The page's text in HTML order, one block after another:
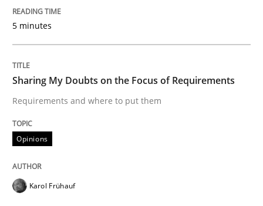
Practice Cross-discipline
AI Assistants in Requirements
Implementation and Future Trends
5 minutes
Sharing My Doubts on the Focus of Requirements
Requirements and where to put them
Opinions
Karol Frühauf